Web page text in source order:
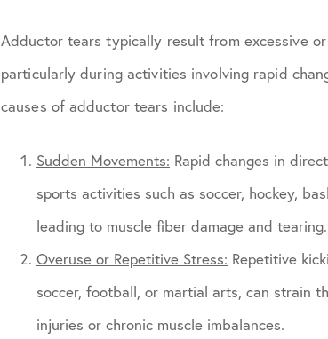
Adductor tears typically result from excessive
particularly during activities involving rapid
causes of adductor tears include:
Sudden Movements: Rapid changes in
sports activities such as soccer, hockey,
leading to muscle fiber damage and tearing.
Overuse or Repetitive Stress: Repetitive
soccer, football, or martial arts, can strain
injuries or chronic muscle imbalances.